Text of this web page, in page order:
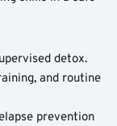
detox.
and routine
prevention